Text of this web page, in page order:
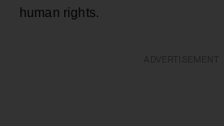
human rights.